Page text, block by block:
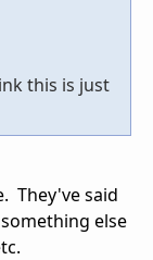
this is just
They've said
else